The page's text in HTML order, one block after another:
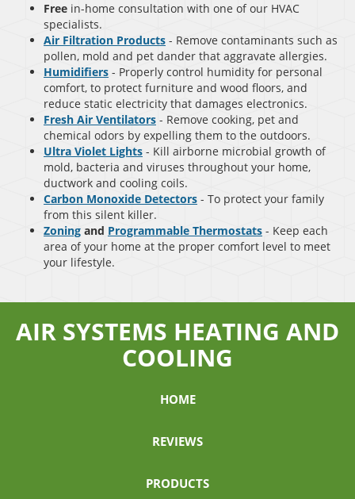
Free in-home consultation with one of our HVAC
specialists.
Air Filtration Products - Remove contaminants such as
pollen, mold and pet dander that aggravate allergies.
Humidifiers - Properly control humidity for personal
comfort, to protect furniture and wood floors, and
reduce static electricity that damages electronics.
Fresh Air Ventilators - Remove cooking, pet and
chemical odors by expelling them to the outdoors.
Ultra Violet Lights - Kill airborne microbial growth of
mold, bacteria and viruses throughout your home,
ductwork and cooling coils.
Carbon Monoxide Detectors - To protect your family
from this silent killer.
Zoning and Programmable Thermostats - Keep each
area of your home at the proper comfort level to meet
your lifestyle.
AIR SYSTEMS HEATING AND
COOLING
HOME
REVIEWS
PRODUCTS